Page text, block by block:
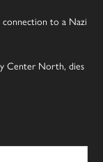
connection to a Nazi
Center North, dies